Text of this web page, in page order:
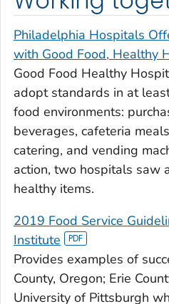
Philadelphia Hospitals
with Good Food, Healthy
Good Food Healthy
adopt standards in at
food environments:
beverages, cafeteria
catering, and vending
action, two hospitals saw
healthy items.
2019 Food Service
Institute
Provides examples of
County, Oregon; Erie
University of Pittsburgh